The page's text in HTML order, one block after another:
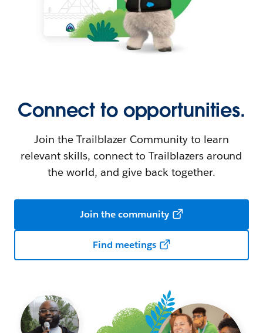
Connect to opportunities.
Join the Trailblazer Community to learn
relevant skills, connect to Trailblazers around
the world, and give back together.
Join the community
Find meetings